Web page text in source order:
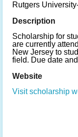
Rutgers
Description
Scholarship for
are currently
New Jersey to
field. Due date
Website
Visit scholarship